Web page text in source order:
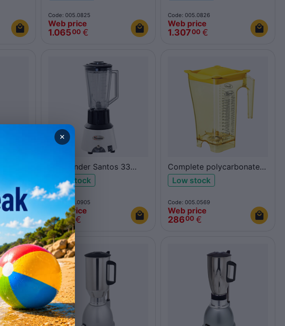
Code: 005.0825
Web price
1.06500 €
Code: 005.0826
Web price
1.30700 €
Bar Blender Santos 33
chrome
Low stock
Code: 005.0905
Web price
41500 €
Complete polycarbonate
jug 62100Y yellow
Low stock
Code: 005.0569
Web price
28600 €
✕